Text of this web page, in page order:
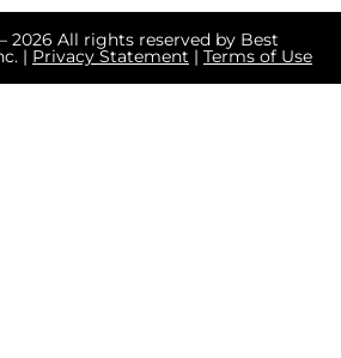
2026 All rights reserved by Best
| Privacy Statement | Terms of Use